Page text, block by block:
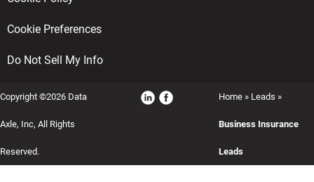
Cookie Preferences
Do Not Sell My Info
Copyright ©2026 Data
Axle, Inc, All Rights
Reserved.
Home» Leads »
Business Insurance
Leads